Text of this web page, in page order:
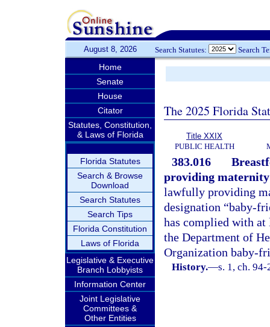
August 8, 2026 Search Statutes: Search
Home
Senate
House
Citator
Statutes, Constitution,
& Laws of Florida
Florida Statutes
Search & Browse
Download
Search Statutes
Search Tips
Florida Constitution
Laws of Florida
Legislative & Executive
Branch Lobbyists
Information Center
Joint Legislative
Committees &
Other Entities
The 2025 Florida
Title XXIX
PUBLIC HEALTH
383.016
providing maternity
lawfully providing
designation “baby-
has complied with at
the Department of
Organization baby-
History.—s. 1, ch.